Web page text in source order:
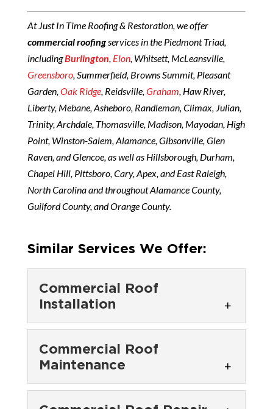
At Just In Time Roofing & Restoration, we offer
commercial roofingservices in the Piedmont Triad,
includingBurlington, Elon, Whitsett, McLeansville,
Greensboro, Summerfield, Browns Summit, Pleasant
Garden,Oak Ridge, Reidsville,Graham, Haw River,
Liberty, Mebane, Asheboro, Randleman, Climax, Julian,
Trinity, Archdale, Thomasville, Madison, Mayodan, High
Point, Winston-Salem, Alamance, Gibsonville, Glen
Raven, and Glencoe, as well as Hillsborough, Durham,
Chapel Hill, Pittsboro, Cary, Apex, and East Raleigh,
North Carolina and throughout Alamance County,
Guilford County, and Orange County.
Similar Services We Offer:
Commercial Roof
Installation
Installation
of the commercial roof
Commercial Roof
Maintenance